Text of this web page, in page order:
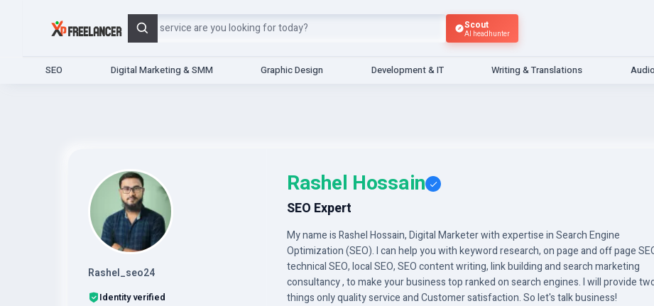
Search
Scout
AI headhunter
SEO Digital Marketing & SMM Graphic Design Development & IT Writing & Translations
Rashel_seo24
Identity verified
Rashel Hossain
SEO Expert
My name is Rashel Hossain, Digital Marketer with expertise in Search Engine
Optimization (SEO). I can help you with keyword research, on page and off page
technical SEO, local SEO, SEO content writing, link building and search marketing
consultancy , to make your business top ranked on search engines. I will provide
things only quality service and Customer satisfaction. So let's talk business!